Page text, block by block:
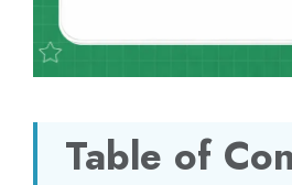
Table of